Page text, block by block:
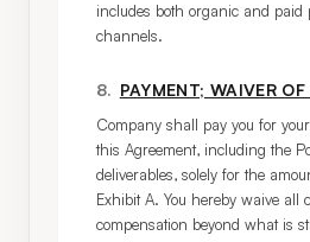
includes both organic and paid
channels.
8. PAYMENT; WAIVER
Company shall pay you for
this Agreement, including the
deliverables, solely for the
Exhibit A. You hereby waive all
compensation beyond what is